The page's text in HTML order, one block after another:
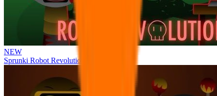
NEW
Sprunki Robot Revolution